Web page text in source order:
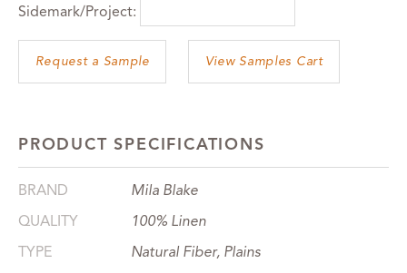
Sidemark/Project:
View Samples Cart
PRODUCT SPECIFICATIONS
BRAND
Mila Blake
QUALITY
100% Linen
TYPE
Natural Fiber, Plains